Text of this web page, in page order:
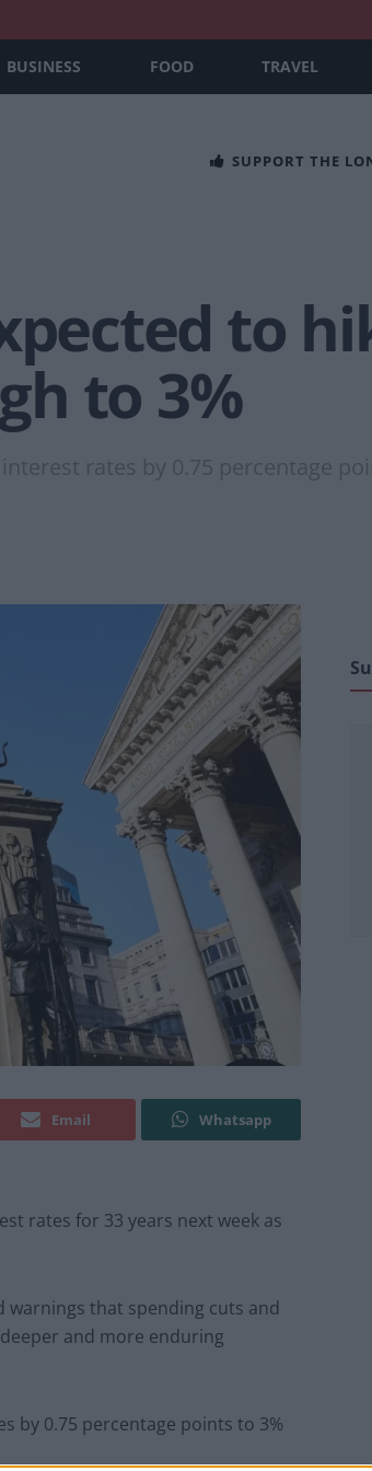
BUSINESS FOOD TRAVEL
SUPPORT THE
to
to 3%
rates by 0.75 percentage
Email Whatsapp
rates for 33 years next week as
warnings that spending cuts and
and more enduring
by 0.75 percentage points to 3%